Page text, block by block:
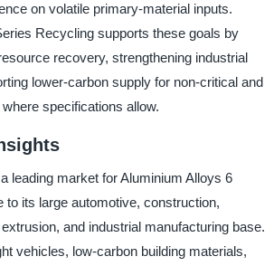
on volatile primary-material inputs.
Recycling supports these goals by
recovery, strengthening industrial
lower-carbon supply for non-critical and
specifications allow.
leading market for Aluminium Alloys 6
to its large automotive, construction,
and industrial manufacturing base.
vehicles, low-carbon building materials,